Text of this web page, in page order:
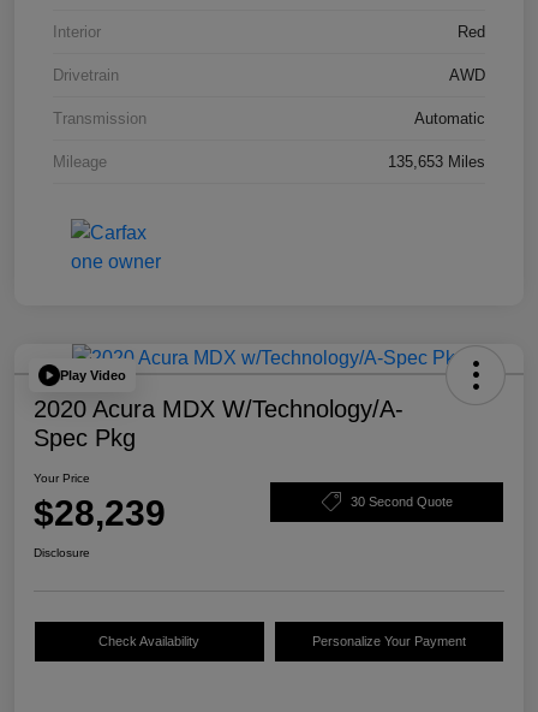
Interior Red
Drivetrain AWD
Transmission Automatic
Mileage 135,653 Miles
Play Video
2020 Acura MDX W/Technology/A-
Spec Pkg
Your Price
$28,239 30 Second Quote
Disclosure
Check Availability Personalize Your Payment